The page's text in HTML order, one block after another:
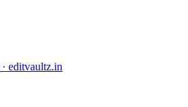
editvaultz.in